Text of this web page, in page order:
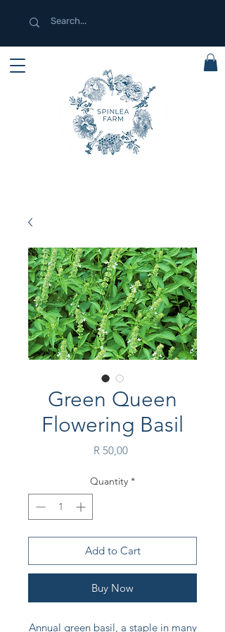
Green Queen
Flowering Basil
R 50,00Price
Quantity *
Add to Cart
Buy Now
Annual green basil, a staple in many